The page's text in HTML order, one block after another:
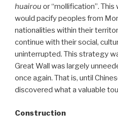
huairou or “mollification”.
would pacify peoples from
nationalities within their
continue with their social,
uninterrupted. This strategy
Great Wall was largely
once again. That is, until
discovered what a valuable
Construction